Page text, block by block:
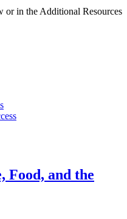
or in the Additional Resources
Food, and the